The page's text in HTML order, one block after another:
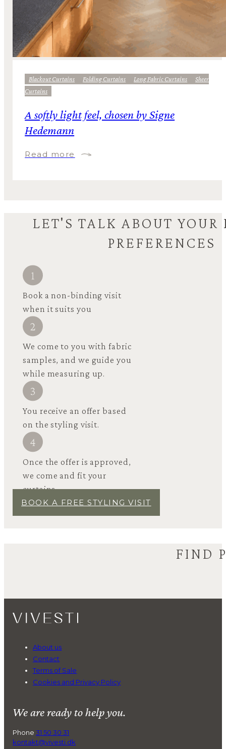
Blackout Curtains Folding Curtains Long Fabric Curtains
Sheer
Curtains
A softly light feel, chosen by Signe
Hedemann
Read more
LET'S TALK ABOUT YOUR
PREFERENCES
Book a non-binding visit
when it suits you
We come to you with fabric
samples, and we guide you
while measuring up.
You receive an offer based
on the styling visit.
Once the offer is approved,
we come and fit your
curtains.
BOOK A FREE STYLING VISIT
FIND
About us
Contact
Terms of Sale
Cookies and Privacy Policy
We are ready to help you.
Phone31 50 30 31
kontakt@vivesti.dk